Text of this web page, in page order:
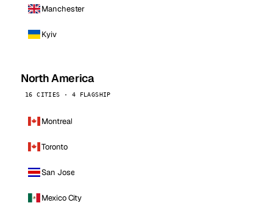
Manchester
Kyiv
North America
16 CITIES · 4 FLAGSHIP
Montreal
Toronto
San Jose
Mexico City